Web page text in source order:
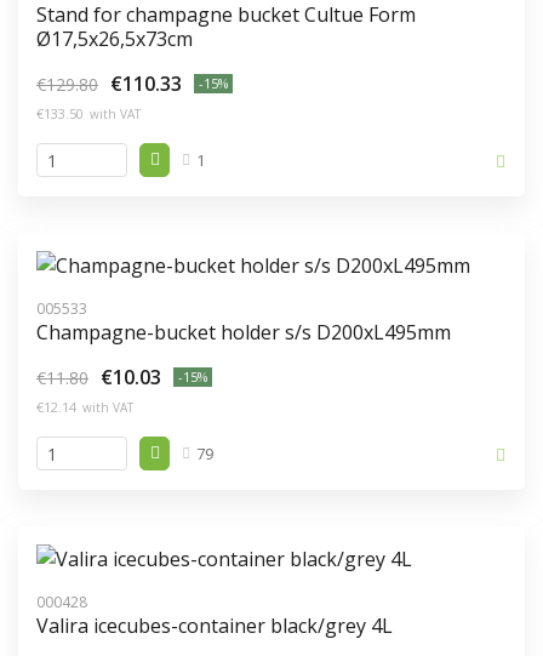
Stand for champagne bucket Cultue Form
Ø17,5x26,5x73cm
€129.80 €110.33
-15%
€133.50 with VAT
1
005533
Champagne-bucket holder s/s D200xL495mm
€11.80 €10.03
-15%
€12.14 with VAT
79
000428
Valira icecubes-container black/grey 4L